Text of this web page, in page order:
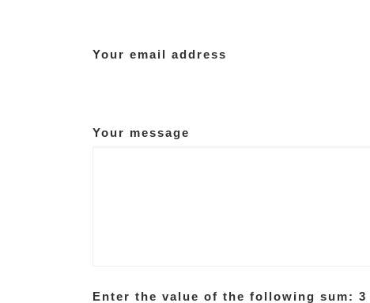
Your email address
Your message
Enter the value of the following sum: 3